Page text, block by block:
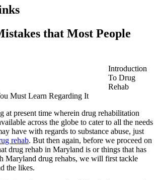
that Most People
Introduction
To Drug
Rehab
Must Learn Regarding It
at present time wherein drug rehabilitation
across the globe to cater to all the needs
have with regards to substance abuse, just
rehab. But then again, before we proceed on
drug rehab in Maryland is or things that has
Maryland drug rehabs, we will first tackle
the likes.